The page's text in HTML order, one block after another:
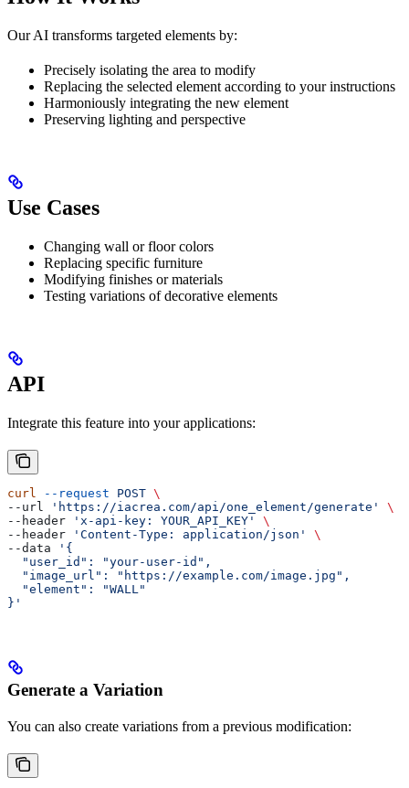
Our AI transforms targeted elements by:
Precisely isolating the area to modify
Replacing the selected element according to your instructions
Harmoniously integrating the new element
Preserving lighting and perspective
Use Cases
Changing wall or floor colors
Replacing specific furniture
Modifying finishes or materials
Testing variations of decorative elements
API
Integrate this feature into your applications:
curl --request POST \
--url
'https://iacrea.com/api/one_element/generate'
\
--header
'x-api-key: YOUR_API_KEY'
\
--header
'Content-Type: application/json'
\
--data
'{
  "user_id": "your-user-id",
  "image_url": "https://example.com/image.jpg",
  "element": "WALL"
}'
Generate a Variation
You can also create variations from a previous modification: